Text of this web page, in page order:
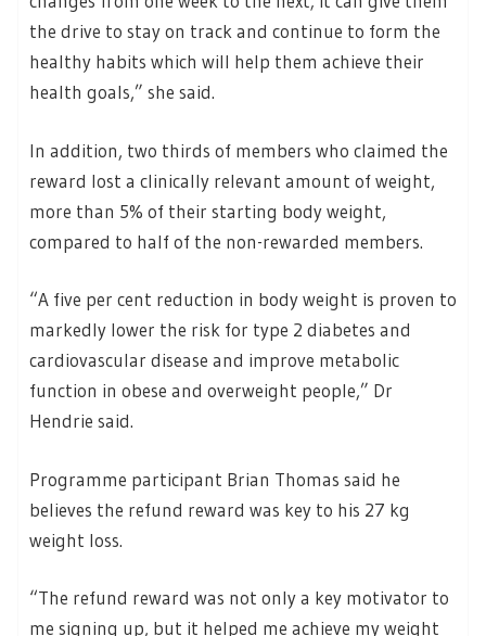
the drive to stay on track and continue to form the
healthy habits which will help them achieve their
health goals,” she said.
In addition, two thirds of members who claimed the
reward lost a clinically relevant amount of weight,
more than 5% of their starting body weight,
compared to half of the non-rewarded members.
“A five per cent reduction in body weight is proven to
markedly lower the risk for type 2 diabetes and
cardiovascular disease and improve metabolic
function in obese and overweight people,” Dr
Hendrie said.
Programme participant Brian Thomas said he
believes the refund reward was key to his 27 kg
weight loss.
“The refund reward was not only a key motivator to
me signing up, but it helped me achieve my weight